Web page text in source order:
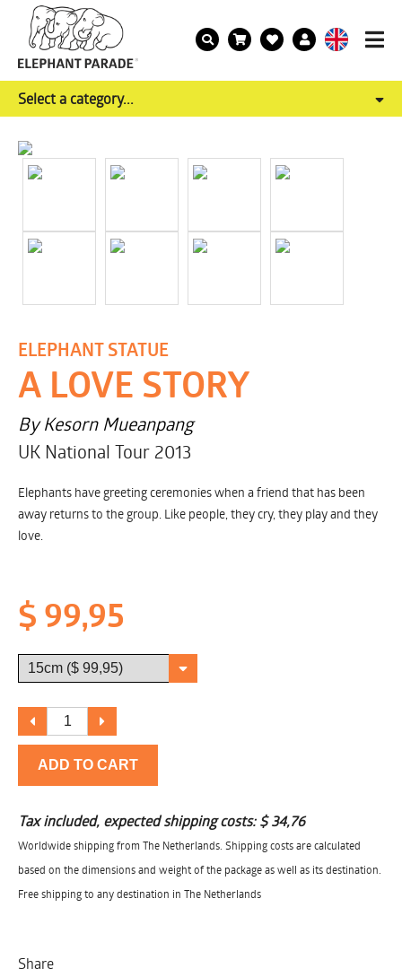
Select a category...
ELEPHANT STATUE
A LOVE STORY
By Kesorn Mueanpang
UK National Tour 2013
Elephants have greeting ceremonies when a friend that has been
away returns to the group. Like people, they cry, they play and they
love.
$ 99,95
ADD TO CART
Tax included, expected shipping costs:$ 34,76
Worldwide shipping from The Netherlands. Shipping costs are calculated
based on the dimensions and weight of the package as well as its destination.
Free shipping to any destination in The Netherlands
Share